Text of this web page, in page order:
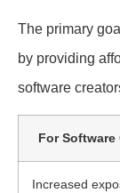
The primary
by providing
software
For Software
Increased